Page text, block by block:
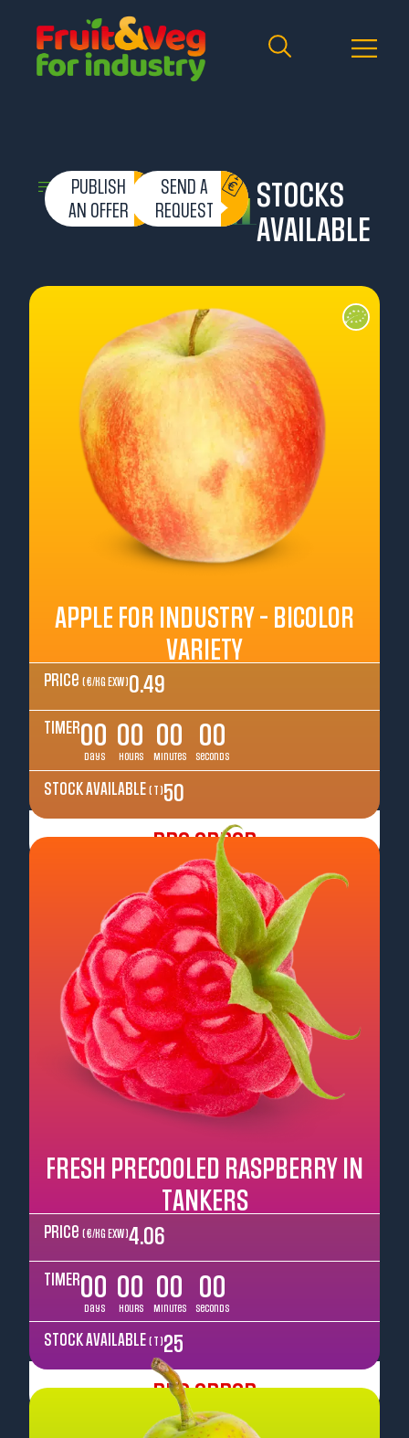
STOCKS
AVAILABLE
PUBLISH
AN OFFER
SEND A
REQUEST
APPLE FOR INDUSTRY - BICOLOR
VARIETY
Price ( €/kg EXW ) 0.49
TIMER00
Days
00
Hours
00
Minutes
00
Seconds
STOCK AVAILABLE ( T ) 50
Pre Order
FRESH PRECOOLED RASPBERRY IN
TANKERS
Price ( €/kg EXW )4.06
TIMER00
Days
00
Hours
00
Minutes
00
Seconds
STOCK AVAILABLE ( T ) 25
Pre Order